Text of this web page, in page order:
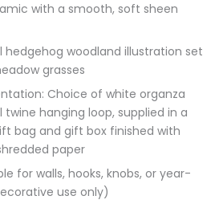
with a smooth, soft sheen
hedgehog woodland illustration set
grasses
Choice of white organza
hanging loop, supplied in a
bag and gift box finished with
paper
for walls, hooks, knobs, or year-
use only)